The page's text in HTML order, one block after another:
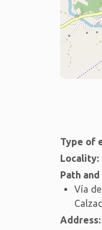
Type of
Locality:
Path
Vía
Address: